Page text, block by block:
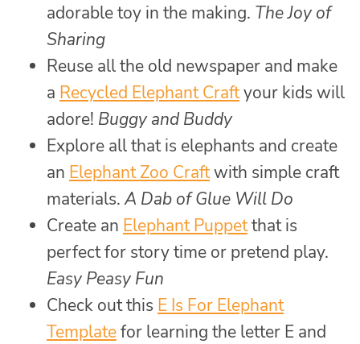
adorable toy in the making. The Joy of
Sharing
Reuse all the old newspaper and make
a Recycled Elephant Craftyour kids will
adore! Buggy and Buddy
Explore all that is elephants and create
an Elephant Zoo Craftwith simple craft
materials.A Dab of Glue Will Do
Create an Elephant Puppetthat is
perfect for story time or pretend play.
Easy Peasy Fun
Check out this E Is For Elephant
Templatefor learning the letter E and